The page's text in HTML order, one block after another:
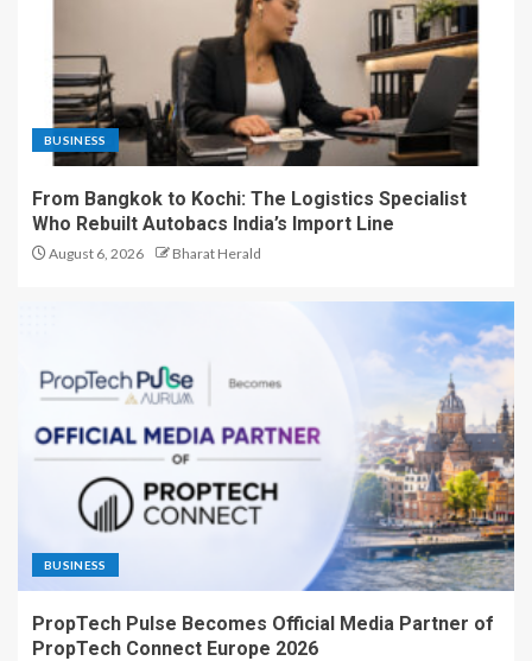
BUSINESS
From Bangkok to Kochi: The Logistics Specialist
Who Rebuilt Autobacs India’s Import Line
August 6, 2026 Bharat Herald
BUSINESS
PropTech Pulse Becomes Official Media Partner of
PropTech Connect Europe 2026